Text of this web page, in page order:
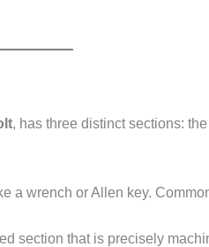
, has three distinct sections:
a wrench or Allen key.
section that is precisely